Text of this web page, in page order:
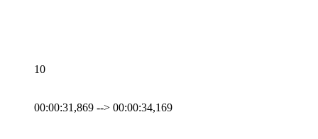
10
00:00:31,869 --> 00:00:34,169